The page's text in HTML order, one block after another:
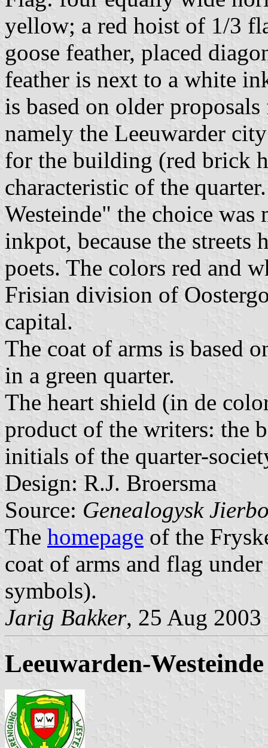
yellow; a red hoist of 1/3
goose feather, placed
feather is next to a white
is based on older
namely the Leeuwarder
for the building (red brick
characteristic of the
Westeinde" the choice was
inkpot, because the streets
poets. The colors red and
Frisian division of
capital.
The coat of arms is based
in a green quarter.
The heart shield (in de
product of the writers: the
initials of the quarter-
Design: R.J. Broersma
Source: Genealogysk
The homepage of the
coat of arms and flag
symbols).
Jarig Bakker, 25 Aug 2003
Leeuwarden-